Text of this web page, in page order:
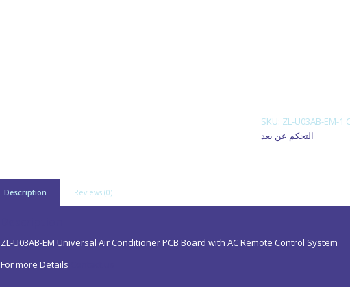
SKU: ZL-U03AB-EM-1
التحكم عن بعد
Description Reviews (0)
ZL-U03AB-EM Universal Air Conditioner PCB Board with AC Remote Control System
For more Details